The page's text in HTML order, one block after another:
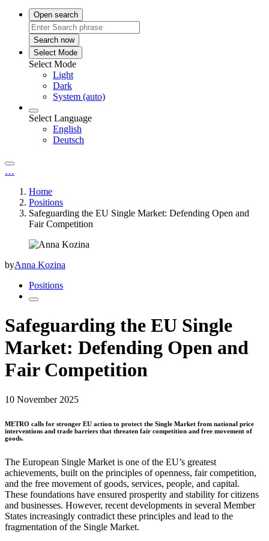
Open search
Search now
Select Mode
Select Mode
Light
Dark
System (auto)
Select Language
English
Deutsch
…
Home
Positions
Safeguarding the EU Single Market: Defending Open and
Fair Competition
byAnna Kozina
Positions
Safeguarding the EU Single
Market: Defending Open and
Fair Competition
10 November 2025
METRO calls for stronger EU action to protect the Single Market from national price
interventions and trade barriers that threaten fair competition and free movement of
goods.
The European Single Market is one of the EU’s greatest
achievements, built on the principles of openness, fair competition,
and the free movement of goods, services, people, and capital.
These foundations have ensured prosperity and stability for citizens
and businesses. However, recent developments in several Member
States increasingly contradict these principles and lead to the
fragmentation of the Single Market.